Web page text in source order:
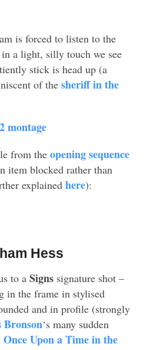
is forced to listen to the
in a light, silly touch we see
stick is head up (a
of the sheriff in the
from the opening sequence
item blocked rather than
explained here):
Hess
to a Signs signature shot –
in the frame in stylised
and in profile (strongly
Bronson‘s many sudden
Once Upon a Time in the